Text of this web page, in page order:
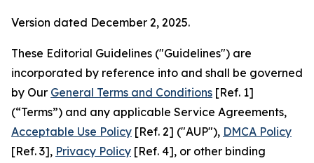
Version dated December 2, 2025.
These Editorial Guidelines ("Guidelines") are
incorporated by reference into and shall be governed
by Our General Terms and Conditions [Ref. 1]
(“Terms”) and any applicable Service Agreements,
Acceptable Use Policy [Ref. 2] ("AUP"), DMCA Policy
[Ref. 3], Privacy Policy [Ref. 4], or other binding